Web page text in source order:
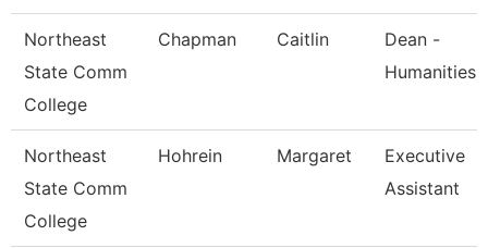
Northeast
State Comm
College
Chapman Caitlin
Dean -
Humanities
Northeast
State Comm
College
Hohrein Margaret
Executive
Assistant